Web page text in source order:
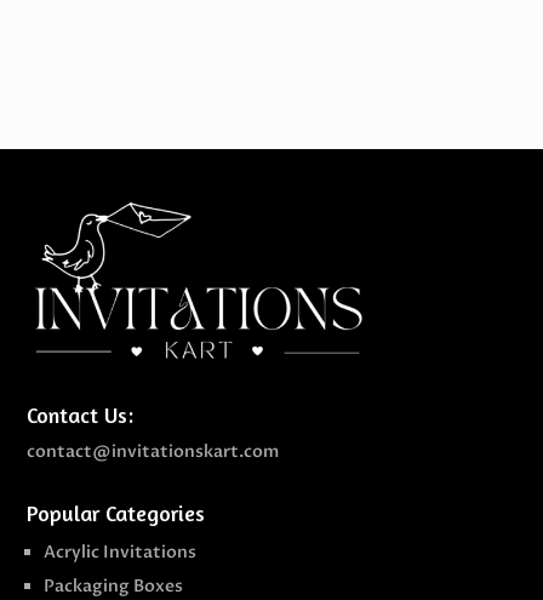
Contact Us:
contact@invitationskart.com
Popular Categories
Acrylic Invitations
Packaging Boxes